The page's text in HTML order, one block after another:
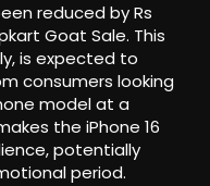
reduced by Rs
Goat Sale. This
is expected to
consumers looking
model at a
the iPhone 16
potentially
period.